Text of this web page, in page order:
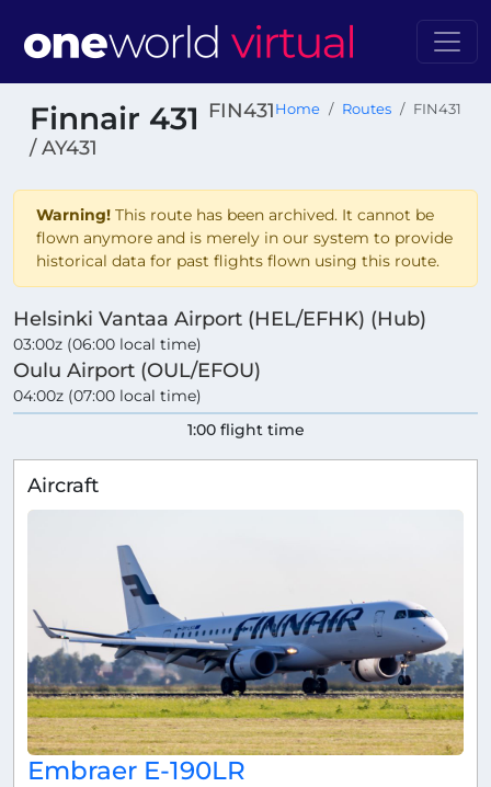
Finnair 431 FIN431
/ AY431
Home Routes FIN431
Warning! This route has been archived. It cannot be
flown anymore and is merely in our system to provide
historical data for past flights flown using this route.
Helsinki Vantaa Airport (HEL/EFHK) (Hub)
03:00z (06:00 local time)
Oulu Airport (OUL/EFOU)
04:00z (07:00 local time)
1:00 flight time
Aircraft
Embraer E-190LR